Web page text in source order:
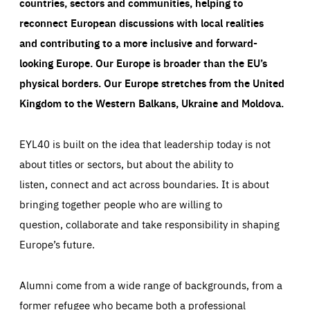
reconnect European discussions with local realities
and contributing to a more inclusive and forward-
looking Europe.Our Europe is broader than the EU’s
physical borders. Our Europe stretches from the United
Kingdom to the Western Balkans, Ukraine and Moldova.
EYL40 is built on the idea that leadership today is not
about titles or sectors, but about the ability to
listen, connect and act across boundaries. It is about
bringing together people who are willing to
question, collaborate and take responsibility in shaping
Europe’s future.
Alumni come from a wide range of backgrounds, from a
former refugee who became both a professional